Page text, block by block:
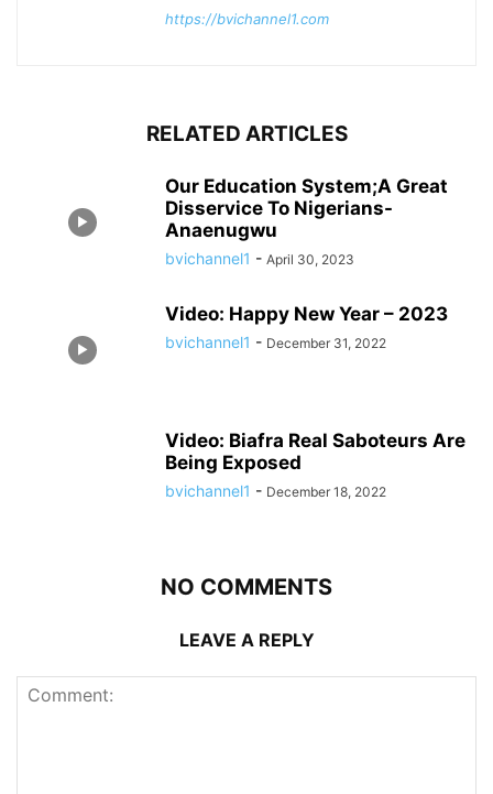
https://bvichannel1.com
RELATED ARTICLES
Our Education System;A Great
Disservice To Nigerians-
Anaenugwu
bvichannel1 - April 30, 2023
Video: Happy New Year – 2023
bvichannel1 - December 31, 2022
Video: Biafra Real Saboteurs Are
Being Exposed
bvichannel1 - December 18, 2022
NO COMMENTS
LEAVE A REPLY